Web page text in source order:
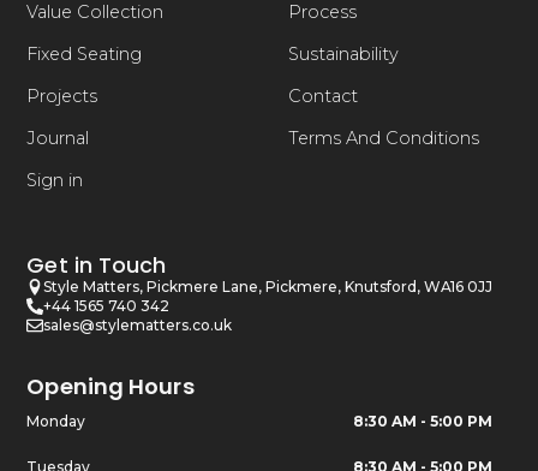
Value Collection
Fixed Seating
Projects
Journal
Sign in
Process
Sustainability
Contact
Terms And Conditions
Get in Touch
Style Matters, Pickmere Lane, Pickmere, Knutsford, WA16 0JJ
+44 1565 740 342
sales@stylematters.co.uk
Opening Hours
Monday 8:30 AM - 5:00 PM
Tuesday 8:30 AM - 5:00 PM